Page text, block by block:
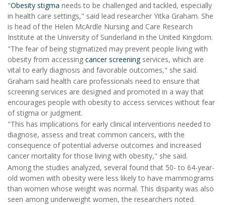
"Obesity stigma needs to be challenged and tackled, especially
in health care settings," said lead researcher Yitka Graham. She
is head of the Helen McArdle Nursing and Care Research
Institute at the University of Sunderland in the United Kingdom.
"The fear of being stigmatized may prevent people living with
obesity from accessing cancer screeningservices, which are
vital to early diagnosis and favorable outcomes," she said.
Graham said health care professionals need to ensure that
screening services are designed and promoted in a way that
encourages people with obesity to access services without fear
of stigma or judgment.
"This has implications for early clinical interventions needed to
diagnose, assess and treat common cancers, with the
consequence of potential adverse outcomes and increased
cancer mortality for those living with obesity," she said.
Among the studies analyzed, several found that 50- to 64-year-
old women with obesity were less likely to have mammograms
than women whose weight was normal. This disparity was also
seen among underweight women, the researchers noted.